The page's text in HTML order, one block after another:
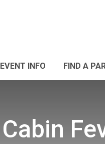
EVENT INFO FIND A
Cabin